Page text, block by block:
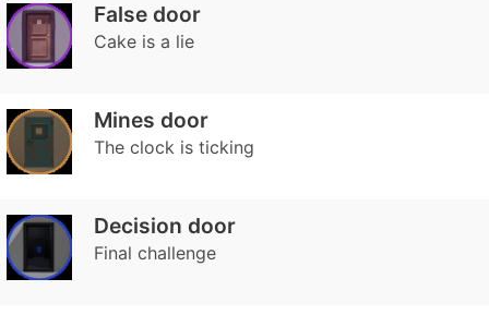
False door
Cake is a lie
Mines door
The clock is ticking
Decision door
Final challenge